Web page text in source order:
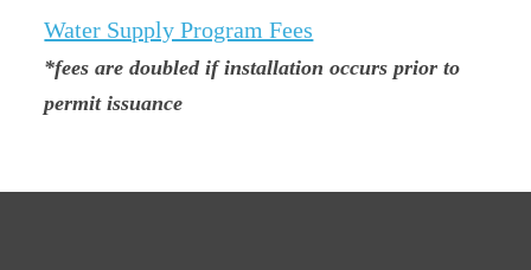
Water Supply Program Fees
*fees are doubled if installation occurs prior to
permit issuance